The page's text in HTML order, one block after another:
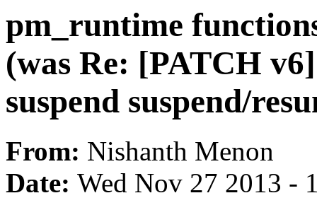
pm_runtime
(was Re: [PATCH
suspend suspend/
From: Nishanth Menon
Date: Wed Nov 27 2013 -